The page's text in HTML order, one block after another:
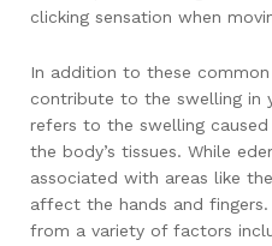
clicking sensation when
In addition to these common
contribute to the swelling in
refers to the swelling
the body’s tissues. While
associated with areas like
affect the hands and
from a variety of factors